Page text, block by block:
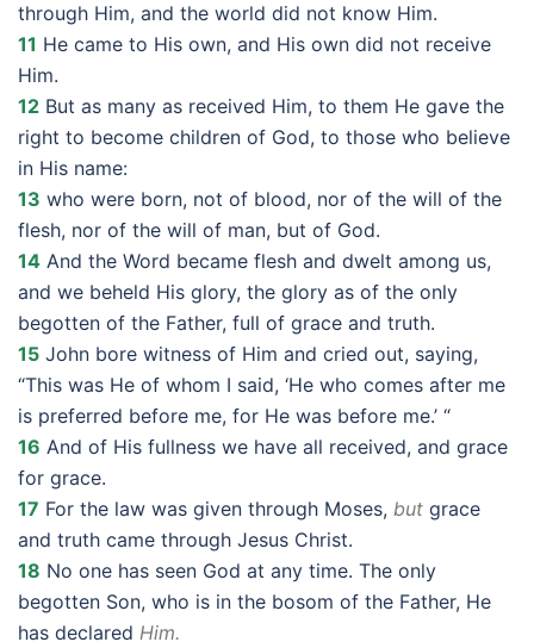
through Him, and the world did not know Him.
11 He came to His own, and His own did not receive
Him.
12 But as many as received Him, to them He gave the
right to become children of God, to those who believe
in His name:
13 who were born, not of blood, nor of the will of the
flesh, nor of the will of man, but of God.
14 And the Word became flesh and dwelt among us,
and we beheld His glory, the glory as of the only
begotten of the Father, full of grace and truth.
15 John bore witness of Him and cried out, saying,
“This was He of whom I said, ‘He who comes after me
is preferred before me, for He was before me.’ “
16 And of His fullness we have all received, and grace
for grace.
17 For the law was given through Moses, but grace
and truth came through Jesus Christ.
18 No one has seen God at any time. The only
begotten Son, who is in the bosom of the Father, He
has declared Him.